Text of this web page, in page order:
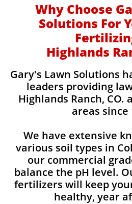
Why Choose
Solutions For
Highlands
Gary's Lawn Solutions
leaders providing
Highlands Ranch,
areas since
We have extensive
various soil types in
our commercial
balance the pH level.
fertilizers will keep
healthy, year